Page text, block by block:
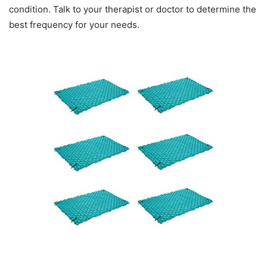
condition. Talk to your therapist or doctor to determine the
best frequency for your needs.